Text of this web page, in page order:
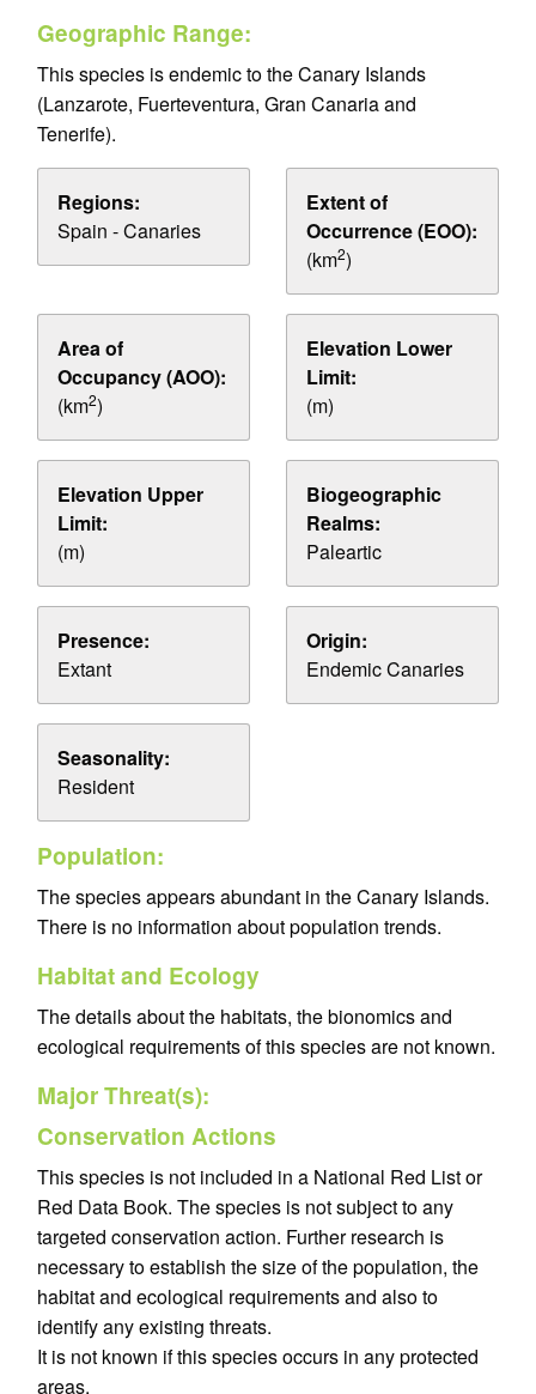
Geographic Range:
This species is endemic to the Canary Islands
(Lanzarote, Fuerteventura, Gran Canaria and
Tenerife).
Regions:
Spain - Canaries
Extent of
Occurrence (EOO):
(km2)
Area of
Occupancy (AOO):
(km2)
Elevation Lower
Limit:
(m)
Elevation Upper
Limit:
(m)
Biogeographic
Realms:
Paleartic
Presence:
Extant
Origin:
Endemic Canaries
Seasonality:
Resident
Population:
The species appears abundant in the Canary Islands.
There is no information about population trends.
Habitat and Ecology
The details about the habitats, the bionomics and
ecological requirements of this species are not known.
Major Threat(s):
Conservation Actions
This species is not included in a National Red List or
Red Data Book. The species is not subject to any
targeted conservation action. Further research is
necessary to establish the size of the population, the
habitat and ecological requirements and also to
identify any existing threats.
It is not known if this species occurs in any protected
areas.